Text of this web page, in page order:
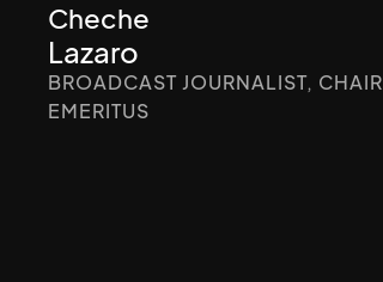
Cheche
Lazaro
BROADCAST JOURNALIST, CHAIR
EMERITUS